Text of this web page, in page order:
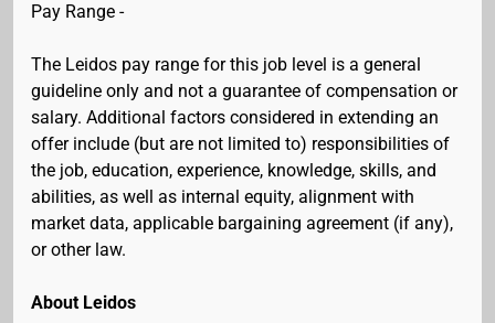
Pay Range -
The Leidos pay range for this job level is a general
guideline only and not a guarantee of compensation or
salary. Additional factors considered in extending an
offer include (but are not limited to) responsibilities of
the job, education, experience, knowledge, skills, and
abilities, as well as internal equity, alignment with
market data, applicable bargaining agreement (if any),
or other law.
About Leidos